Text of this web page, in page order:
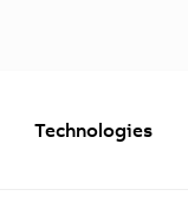
Technologies